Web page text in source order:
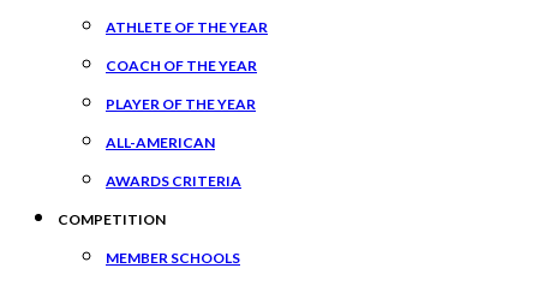
ATHLETE OF THE YEAR
COACH OF THE YEAR
PLAYER OF THE YEAR
ALL-AMERICAN
AWARDS CRITERIA
COMPETITION
MEMBER SCHOOLS